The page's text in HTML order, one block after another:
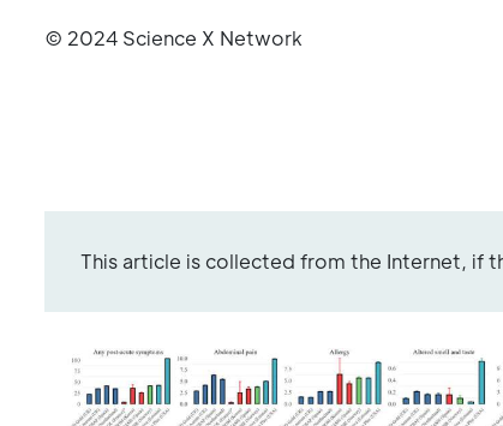
© 2024 Science X Network
This article is collected from the Internet, if